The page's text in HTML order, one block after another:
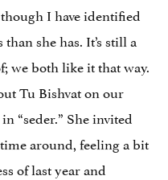
I have identified
she has. It’s still a
we both like it that way.
Tu Bishvat on our
“seder.” She invited
around, feeling a bit
of last year and